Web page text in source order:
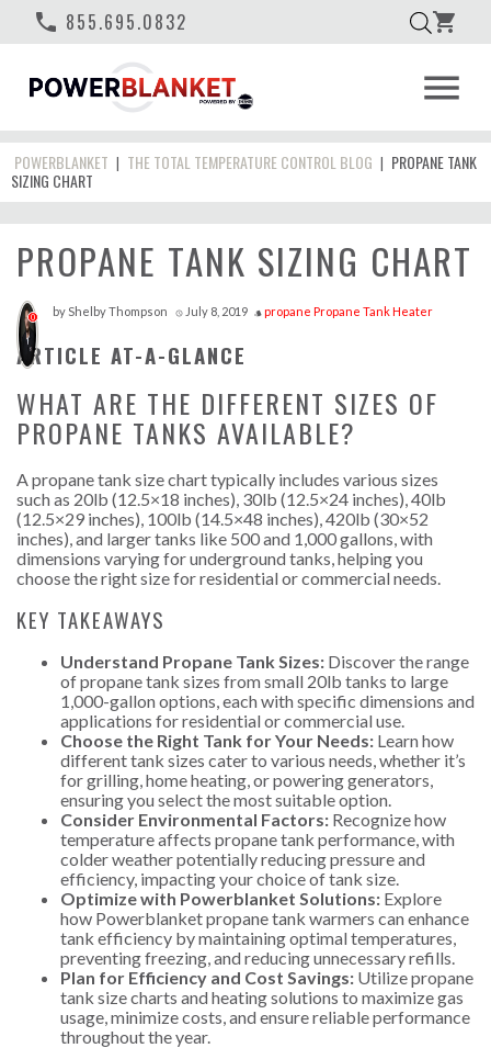
phone 855.695.0832 shopping_cart
menu
POWERBLANKET | THE TOTAL TEMPERATURE CONTROL BLOG | PROPANE TANK
SIZING CHART
PROPANE TANK SIZING CHART
0 by Shelby Thompson access_time July 8, 2019 style propane Propane Tank Heater
ARTICLE AT-A-GLANCE
WHAT ARE THE DIFFERENT SIZES OF
PROPANE TANKS AVAILABLE?
A propane tank size chart typically includes various sizes
such as 20lb (12.5×18 inches), 30lb (12.5×24 inches), 40lb
(12.5×29 inches), 100lb (14.5×48 inches), 420lb (30×52
inches), and larger tanks like 500 and 1,000 gallons, with
dimensions varying for underground tanks, helping you
choose the right size for residential or commercial needs.
KEY TAKEAWAYS
Understand Propane Tank Sizes: Discover the range
of propane tank sizes from small 20lb tanks to large
1,000-gallon options, each with specific dimensions and
applications for residential or commercial use.
Choose the Right Tank for Your Needs: Learn how
different tank sizes cater to various needs, whether it’s
for grilling, home heating, or powering generators,
ensuring you select the most suitable option.
Consider Environmental Factors: Recognize how
temperature affects propane tank performance, with
colder weather potentially reducing pressure and
efficiency, impacting your choice of tank size.
Optimize with Powerblanket Solutions: Explore
how Powerblanket propane tank warmers can enhance
tank efficiency by maintaining optimal temperatures,
preventing freezing, and reducing unnecessary refills.
Plan for Efficiency and Cost Savings: Utilize propane
tank size charts and heating solutions to maximize gas
usage, minimize costs, and ensure reliable performance
throughout the year.